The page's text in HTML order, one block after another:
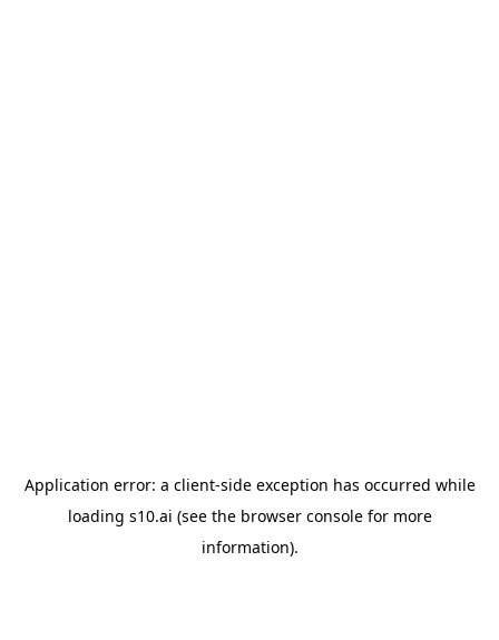
Application error: a client-side exception has occurred while
loading s10.ai (see the browser consolefor more
information).